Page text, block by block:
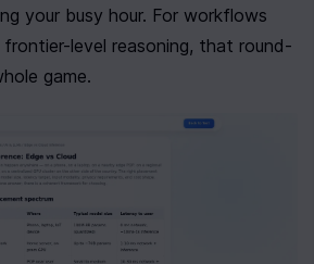
your busy hour. For workflows
level reasoning, that round-
game.